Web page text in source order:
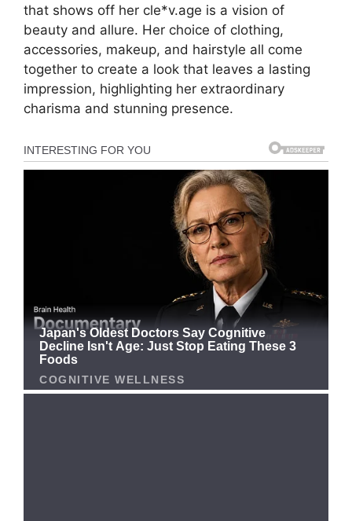
that shows off her cle*v.age is a vision of
beauty and allure. Her choice of clothing,
accessories, makeup, and hairstyle all come
together to create a look that leaves a lasting
impression, highlighting her extraordinary
charisma and stunning presence.